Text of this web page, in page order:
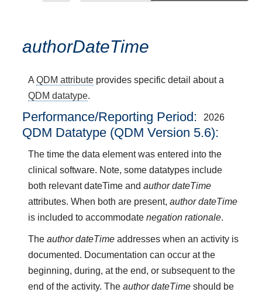
authorDateTime
AQDM attribute provides specific detail about a
QDM datatype.
Performance/Reporting Period 2026
QDM Datatype (QDM Version 5.6):
The time the data element was entered into the
clinical software. Note, some datatypes include
both relevant dateTime andauthor dateTime
attributes. When both are present,author dateTime
is included to accommodatenegation rationale.
Theauthor dateTime addresses when an activity is
documented. Documentation can occur at the
beginning, during, at the end, or subsequent to the
end of the activity. Theauthor dateTime should be